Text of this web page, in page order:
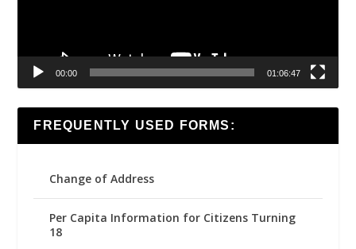
00:00 01:06:47
FREQUENTLY USED FORMS:
Change of Address
Per Capita Information for Citizens Turning
18